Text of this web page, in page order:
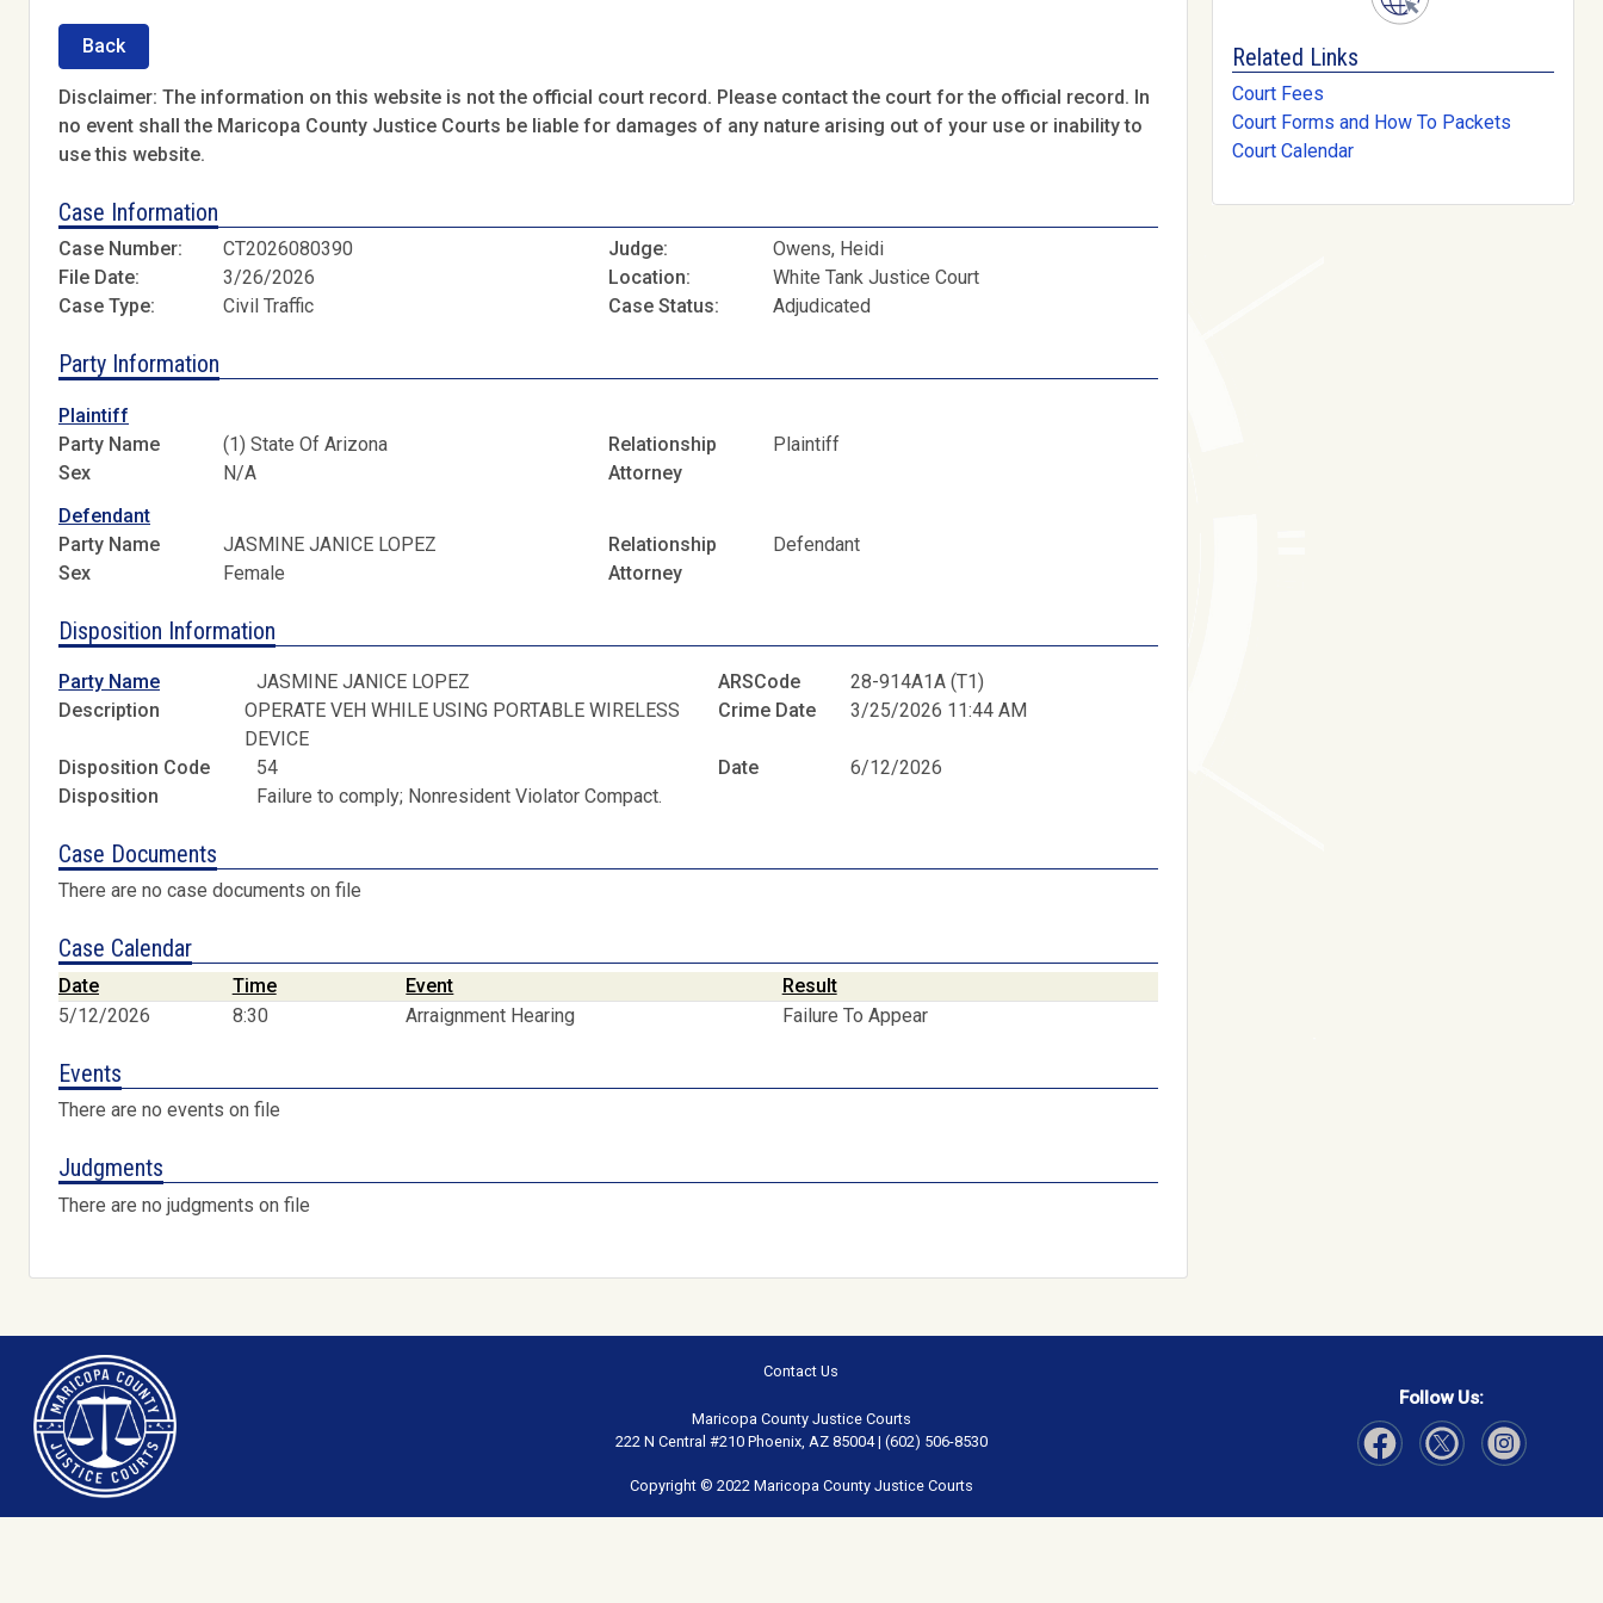
Back
Disclaimer: The information on this website is not the official court record. Please contact the court for the official record. In
no event shall the Maricopa County Justice Courts be liable for damages of any nature arising out of your use or inability to
use this website.
Case Information
Case Number: CT2026080390 Judge:
Owens, Heidi
File Date:
3/26/2026 Location:
White Tank Justice Court
Case Type:
Civil Traffic Case Status: Adjudicated
Party Information
Plaintiff
Party Name
(1) State Of Arizona Relationship
Plaintiff
Sex
N/A
Attorney
Defendant
Party Name
JASMINE JANICE LOPEZ Relationship
Defendant
Sex
Female Attorney
Disposition Information
Party Name JASMINE JANICE LOPEZ ARSCode
28-914A1A (T1)
Description
OPERATE VEH WHILE USING PORTABLE WIRELESS
DEVICE
Crime Date 3/25/2026 11:44 AM
Disposition Code 54 Date
6/12/2026
Disposition
Failure to comply; Nonresident Violator Compact.
Case Documents
There are no case documents on file
Case Calendar
Date Time Event
Result
5/12/2026
8:30 Arraignment Hearing Failure To Appear
Events
There are no events on file
Judgments
There are no judgments on file
Related Links
Court Fees
Court Forms and How To Packets
Court Calendar
Contact Us
Maricopa County Justice Courts
222 N Central #210 Phoenix, AZ 85004 | (602) 506-8530
Copyright © 2022 Maricopa County Justice Courts
Follow Us: